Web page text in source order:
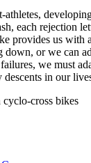
athletes,
each rejection
provides us with
or we can
we must
in our
cyclo-cross bikes